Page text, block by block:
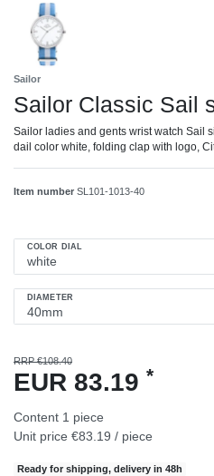
Sailor
Sailor Classic Sail
Sailor ladies and gents wrist watch Sail
dail color white, folding clap with logo,
Item number SL101-1013-40
COLOR DIAL
DIAMETER
RRP €108.40
EUR 83.19 *
Content 1 piece
Unit price €83.19 / piece
Ready for shipping, delivery in 48h